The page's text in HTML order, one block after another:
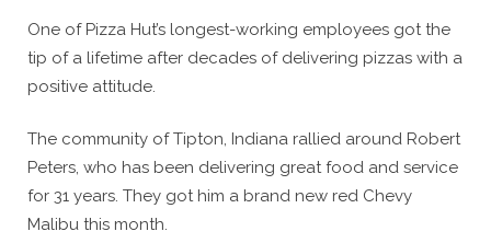
on
One of Pizza Hut’s longest-working employees got the
tip of a lifetime after decades of delivering pizzas with a
positive attitude.
The community of Tipton, Indiana rallied around Robert
Peters, who has been delivering great food and service
for 31 years. They got him a brand new red Chevy
Malibu this month.